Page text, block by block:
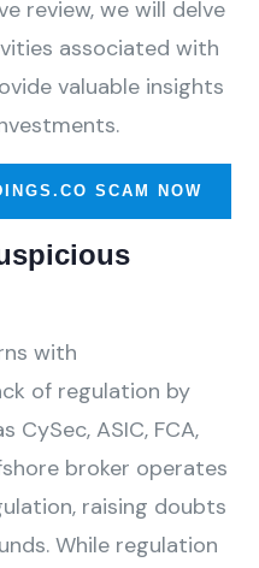
review, we will delve
associated with
valuable insights
SCAM NOW
with
of regulation by
ASIC, FCA,
broker operates
raising doubts
While regulation